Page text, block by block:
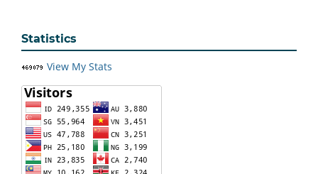
Statistics
View My Stats